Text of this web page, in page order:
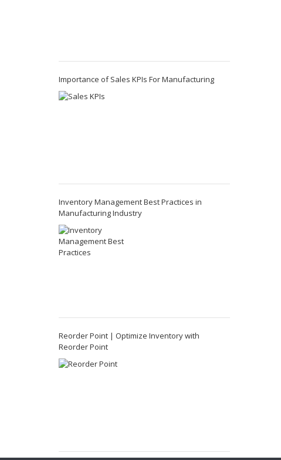
Importance of Sales KPIs For Manufacturing
Inventory Management Best Practices in
Manufacturing Industry
Reorder Point | Optimize Inventory with
Reorder Point